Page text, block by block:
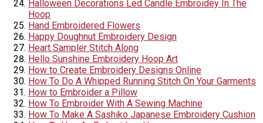
Halloween Decorations Led Candle Embroidey In The
Hoop
Hand Embroidered Flowers
Happy Doughnut Embroidery Design
Heart Sampler Stitch Along
Hello Sunshine Embroidery Hoop Art
How to Create Embroidery Designs Online
How To Do A Whipped Running Stitch On Your Garments
How to Embroider a Pillow
How To Embroider With A Sewing Machine
How To Make A Sashiko Japanese Embroidery Cushion